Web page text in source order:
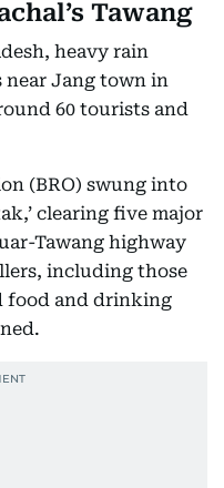
Tawang
heavy rain
Jang town in
60 tourists and
(BRO) swung into
clearing five major
Tawang highway
including those
food and drinking